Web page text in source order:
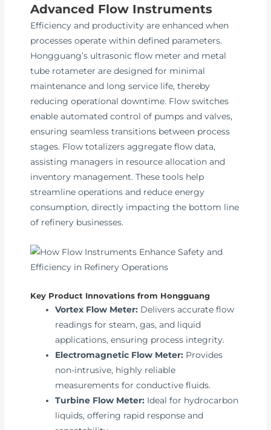
Advanced Flow Instruments
Efficiency and productivity are enhanced when
processes operate within defined parameters.
Hongguang’s ultrasonic flow meter and metal
tube rotameter are designed for minimal
maintenance and long service life, thereby
reducing operational downtime. Flow switches
enable automated control of pumps and valves,
ensuring seamless transitions between process
stages. Flow totalizers aggregate flow data,
assisting managers in resource allocation and
inventory management. These tools help
streamline operations and reduce energy
consumption, directly impacting the bottom line
of refinery businesses.
Key Product Innovations from Hongguang
Vortex Flow Meter: Delivers accurate flow
readings for steam, gas, and liquid
applications, ensuring process integrity.
Electromagnetic Flow Meter: Provides
non-intrusive, highly reliable
measurements for conductive fluids.
Turbine Flow Meter: Ideal for hydrocarbon
liquids, offering rapid response and